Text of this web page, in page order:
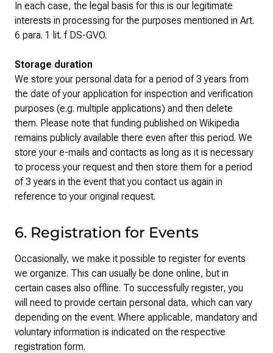
In each case, the legal basis for this is our legitimate
interests in processing for the purposes mentioned in Art.
6 para. 1 lit. f DS-GVO.
Storage duration
We store your personal data for a period of 3 years from
the date of your application for inspection and verification
purposes (e.g. multiple applications) and then delete
them. Please note that funding published on Wikipedia
remains publicly available there even after this period. We
store your e-mails and contacts as long as it is necessary
to process your request and then store them for a period
of 3 years in the event that you contact us again in
reference to your original request.
6. Registration for Events
Occasionally, we make it possible to register for events
we organize. This can usually be done online, but in
certain cases also offline. To successfully register, you
will need to provide certain personal data, which can vary
depending on the event. Where applicable, mandatory and
voluntary information is indicated on the respective
registration form.